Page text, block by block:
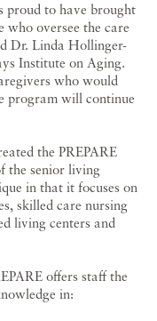
proud to have brought
who oversee the care
Dr. Linda Hollinger-
Institute on Aging.
who would
program will continue
the PREPARE
the senior living
in that it focuses on
skilled care nursing
living centers and
offers staff the
in: